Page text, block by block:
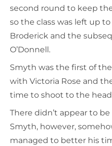
second round to keep
so the class was left up
Broderick and the
O’Donnell.
Smyth was the first of
with Victoria Rose and
time to shoot to the head
There didn’t appear to
Smyth, however,
managed to better his